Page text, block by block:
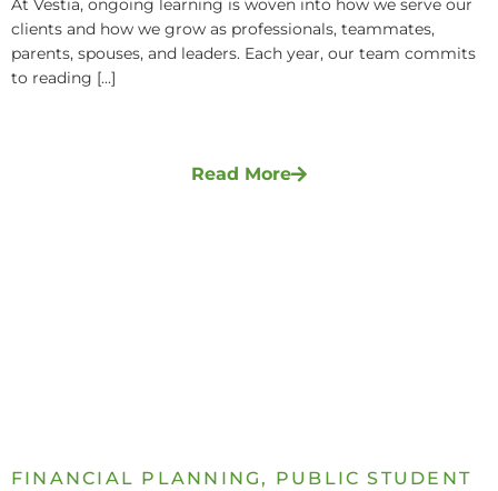
At Vestia, ongoing learning is woven into how we serve our
clients and how we grow as professionals, teammates,
parents, spouses, and leaders. Each year, our team commits
to reading [...]
Read More
FINANCIAL PLANNING , PUBLIC STUDENT